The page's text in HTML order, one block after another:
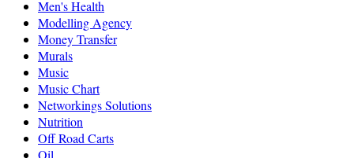
Men's Health
Modelling Agency
Money Transfer
Murals
Music
Music Chart
Networkings Solutions
Nutrition
Off Road Carts
Oil